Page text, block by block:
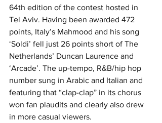
64th edition of the contest hosted in
Tel Aviv. Having been awarded 472
points, Italy’s Mahmood and his song
‘Soldi’ fell just 26 points short of The
Netherlands’ Duncan Laurence and
‘Arcade’. The up-tempo, R&B/hip hop
number sung in Arabic and Italian and
featuring that “clap-clap” in its chorus
won fan plaudits and clearly also drew
in more casual viewers.